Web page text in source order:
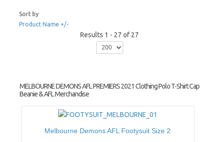
Sort by
Product Name +/-
Results 1 - 27 of 27
MELBOURNE DEMONS AFL PREMIERS 2021 Clothing Polo T-Shirt Cap
Beanie & AFL Merchandise
Melbourne Demons AFL Footysuit Size 2